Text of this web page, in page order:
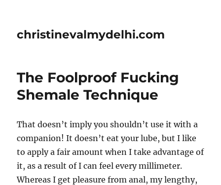
christinevalmydelhi.com
The Foolproof Fucking
Shemale Technique
That doesn’t imply you shouldn’t use it with a
companion! It doesn’t eat your lube, but I like
to apply a fair amount when I take advantage of
it, as a result of I can feel every millimeter.
Whereas I get pleasure from anal, my lengthy,